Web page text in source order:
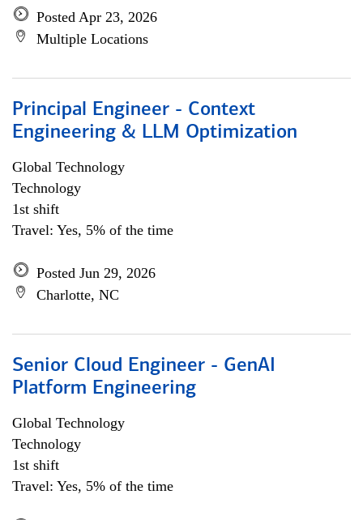
Posted Apr 23, 2026
Multiple Locations
Principal Engineer - Context
Engineering & LLM Optimization
Global Technology
Technology
1st shift
Travel: Yes, 5% of the time
Posted Jun 29, 2026
Charlotte, NC
Senior Cloud Engineer - GenAI
Platform Engineering
Global Technology
Technology
1st shift
Travel: Yes, 5% of the time